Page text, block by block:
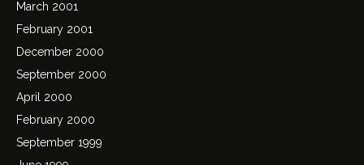
March 2001
February 2001
December 2000
September 2000
April 2000
February 2000
September 1999